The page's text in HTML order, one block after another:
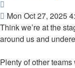
Post
Mon Oct 27, 2025
Think we’re at the
around us and
Plenty of other